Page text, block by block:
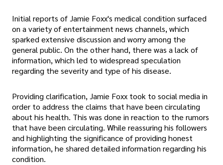
Initial reports of Jamie Foxx's medical condition surfaced
on a variety of entertainment news channels, which
sparked extensive discussion and worry among the
general public. On the other hand, there was a lack of
information, which led to widespread speculation
regarding the severity and type of his disease.
Providing clarification, Jamie Foxx took to social media in
order to address the claims that have been circulating
about his health. This was done in reaction to the rumors
that have been circulating. While reassuring his followers
and highlighting the significance of providing honest
information, he shared detailed information regarding his
condition.